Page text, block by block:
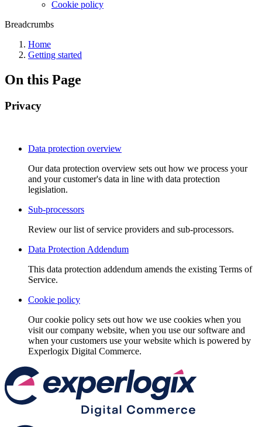
Cookie policy
Breadcrumbs
Home
Getting started
On this Page
Privacy
Data protection overview
Our data protection overview sets out how we process your
and your customer's data in line with data protection
legislation.
Sub-processors
Review our list of service providers and sub-processors.
Data Protection Addendum
This data protection addendum amends the existing Terms of
Service.
Cookie policy
Our cookie policy sets out how we use cookies when you
visit our company website, when you use our software and
when your customers use your website which is powered by
Experlogix Digital Commerce.